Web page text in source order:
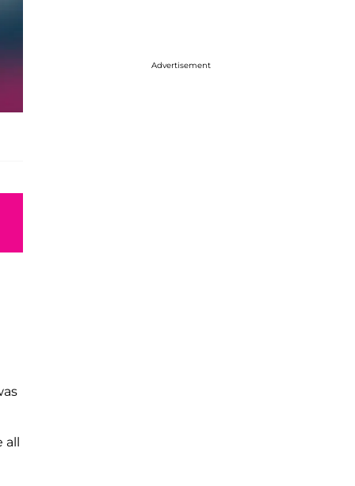
all
Advertisement